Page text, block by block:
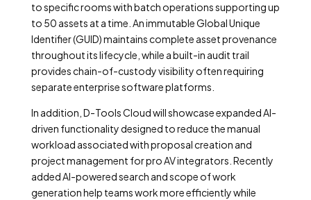
to specific rooms with batch operations supporting up
to 50 assets at a time. An immutable Global Unique
Identifier (GUID) maintains complete asset provenance
throughout its lifecycle, while a built-in audit trail
provides chain-of-custody visibility often requiring
separate enterprise software platforms.
In addition, D-Tools Cloud will showcase expanded AI-
driven functionality designed to reduce the manual
workload associated with proposal creation and
project management for pro AV integrators. Recently
added AI-powered search and scope of work
generation help teams work more efficiently while